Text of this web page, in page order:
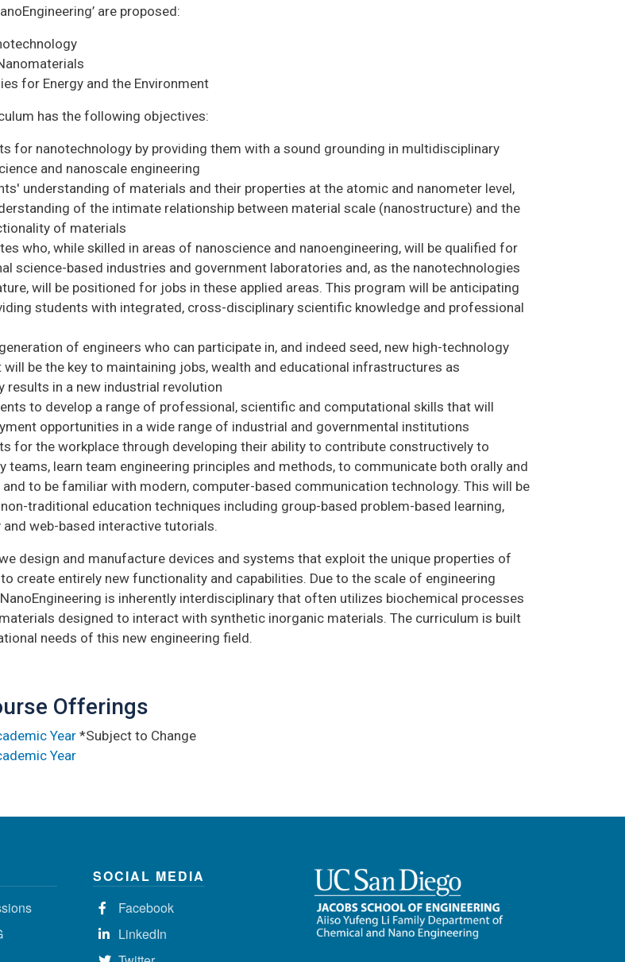
are proposed:
for Energy and the Environment
has the following objectives:
for nanotechnology by providing them with a sound grounding in multidisciplinary
and nanoscale engineering
understanding of materials and their properties at the atomic and nanometer level,
of the intimate relationship between material scale (nanostructure) and the
of materials
who, while skilled in areas of nanoscience and nanoengineering, will be qualified for
science-based industries and government laboratories and, as the nanotechnologies
will be positioned for jobs in these applied areas. This program will be anticipating
students with integrated, cross-disciplinary scientific knowledge and professional
of engineers who can participate in, and indeed seed, new high-technology
will be the key to maintaining jobs, wealth and educational infrastructures as
results in a new industrial revolution
to develop a range of professional, scientific and computational skills that will
opportunities in a wide range of industrial and governmental institutions
for the workplace through developing their ability to contribute constructively to
teams, learn team engineering principles and methods, to communicate both orally and
to be familiar with modern, computer-based communication technology. This will be
traditional education techniques including group-based problem-based learning,
web-based interactive tutorials.
design and manufacture devices and systems that exploit the unique properties of
create entirely new functionality and capabilities. Due to the scale of engineering
is inherently interdisciplinary that often utilizes biochemical processes
designed to interact with synthetic inorganic materials. The curriculum is built
needs of this new engineering field.
Offerings
Year*Subject to Change
Year
SOCIAL MEDIA
Facebook
LinkedIn